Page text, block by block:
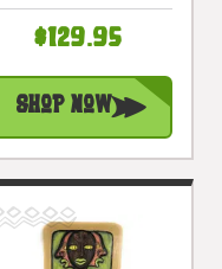
15" - Hawaiian
Wall Art Wood
Panel |
#dpt518275
$129.95
Shop Now